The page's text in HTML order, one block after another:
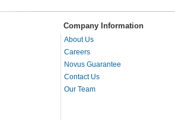
Company Information
About Us
Careers
Novus Guarantee
Contact Us
Our Team